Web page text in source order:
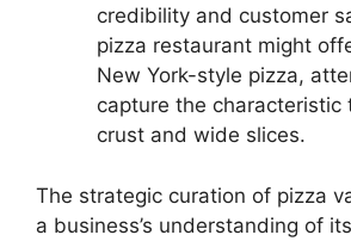
credibility and customer
pizza restaurant might
New York-style pizza,
capture the characteristic
crust and wide slices.
The strategic curation of pizza
a business’s understanding of